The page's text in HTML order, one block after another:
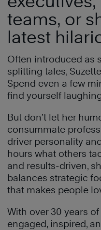
teams, or
latest
Often introduced as
splitting tales,
Spend even a few
find yourself
But don’t let her
consummate
driver personality
hours what others
and results-driven,
balances strategic
that makes people
With over 30 years
engaged, inspired,